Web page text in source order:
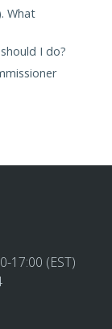
What
I do?
17:00 (EST)